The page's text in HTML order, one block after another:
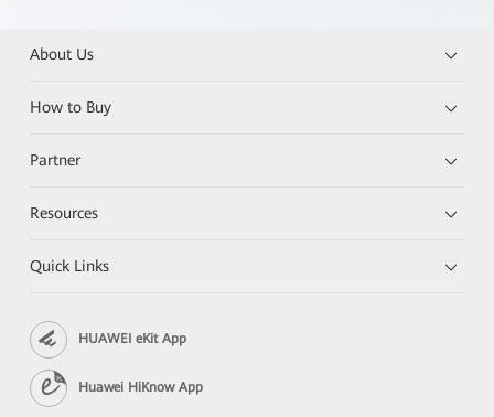
About Us
How to Buy
Partner
Resources
Quick Links
HUAWEI eKit App
Huawei HiKnow App